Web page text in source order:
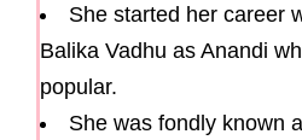
She started her career
Balika Vadhu as Anandi
popular.
She was fondly known